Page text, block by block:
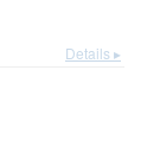
Details ▸